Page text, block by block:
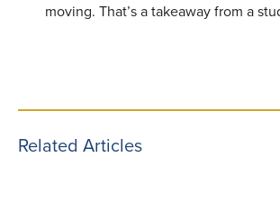
moving. That’s a takeaway from a
Related Articles